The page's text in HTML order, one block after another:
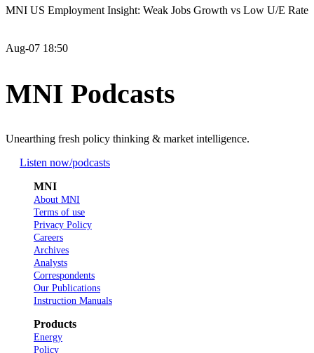
MNI US Employment Insight: Weak Jobs Growth vs Low U/E Rate
Aug-07 18:50
MNI Podcasts
Unearthing fresh policy thinking & market intelligence.
Listen now/podcasts
MNI
About MNI
Terms of use
Privacy Policy
Careers
Archives
Analysts
Correspondents
Our Publications
Instruction Manuals
Products
Energy
Policy